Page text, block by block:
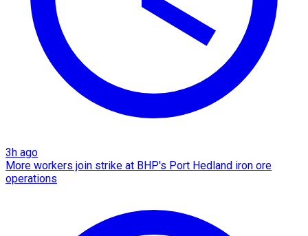
3h ago
More workers join strike at BHP's Port Hedland iron ore
operations